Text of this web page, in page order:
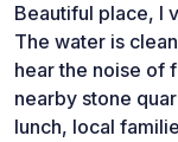
Beautiful place, I
The water is
hear the noise of
nearby stone
lunch, local